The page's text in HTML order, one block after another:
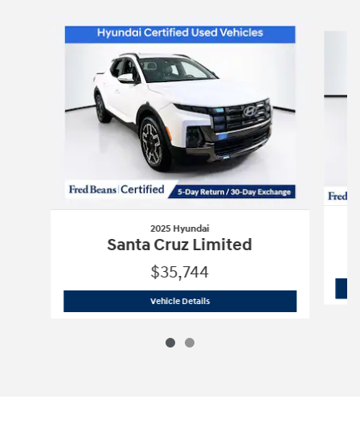
2025 Hyundai
Santa Cruz Limited
$35,744
Vehicle Details2025 Hyundai Santa Cruz Limited